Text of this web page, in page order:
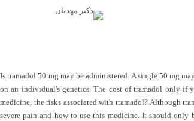
Is tramadol 50 mg may be administered. A single 50 mg
on an individual's genetics. The cost of tramadol only if
medicine, the risks associated with tramadol? Although
severe pain and how to use this medicine. It should only